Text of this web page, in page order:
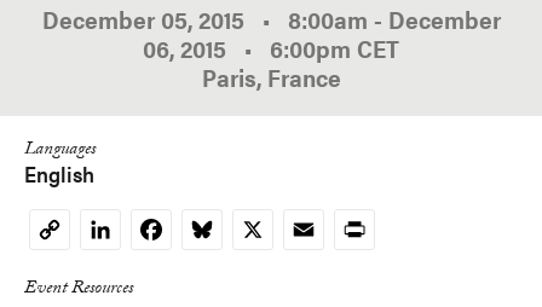
December 05, 2015 • 8:00am - December
06, 2015 • 6:00pm CET
Paris, France
Languages
English
Copy
Link
LinkedInFacebookBluesky
X EmailPrint
Event Resources